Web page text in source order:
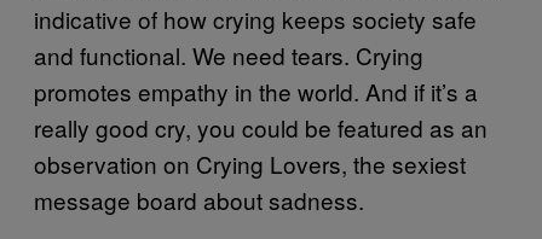
indicative of how crying keeps society safe
and functional. We need tears. Crying
promotes empathy in the world. And if it’s a
really good cry, you could be featured as an
observation on Crying Lovers, the sexiest
message board about sadness.